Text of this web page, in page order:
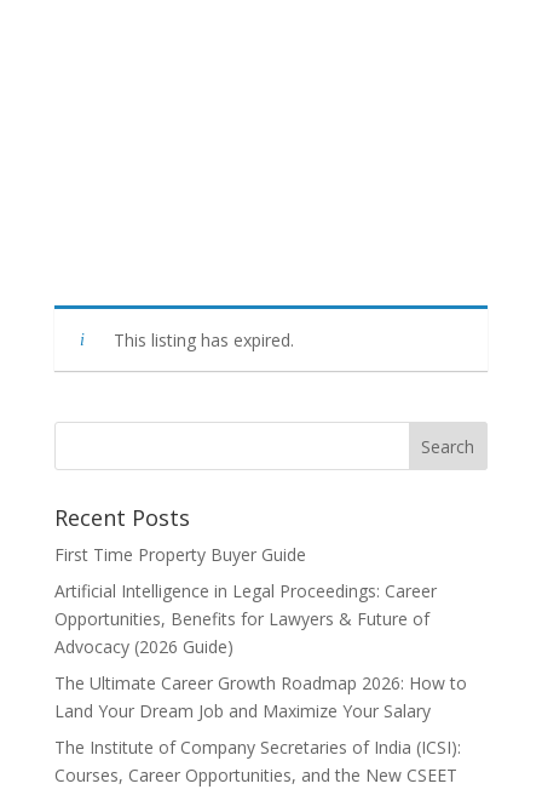
This listing has expired.
Recent Posts
First Time Property Buyer Guide
Artificial Intelligence in Legal Proceedings: Career
Opportunities, Benefits for Lawyers & Future of
Advocacy (2026 Guide)
The Ultimate Career Growth Roadmap 2026: How to
Land Your Dream Job and Maximize Your Salary
The Institute of Company Secretaries of India (ICSI):
Courses, Career Opportunities, and the New CSEET